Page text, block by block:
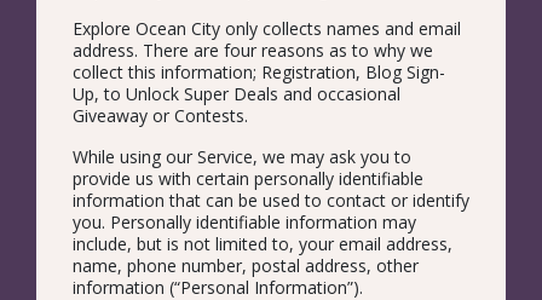
Explore Ocean City only collects names and email
address. There are four reasons as to why we
collect this information; Registration, Blog Sign-
Up, to Unlock Super Deals and occasional
Giveaway or Contests.
While using our Service, we may ask you to
provide us with certain personally identifiable
information that can be used to contact or identify
you. Personally identifiable information may
include, but is not limited to, your email address,
name, phone number, postal address, other
information (“Personal Information”).